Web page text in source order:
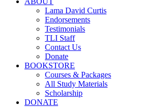
Lama David Curtis
Endorsements
Testimonials
TLI Staff
Contact Us
Donate
BOOKSTORE
Courses & Packages
All Study Materials
Scholarship
DONATE